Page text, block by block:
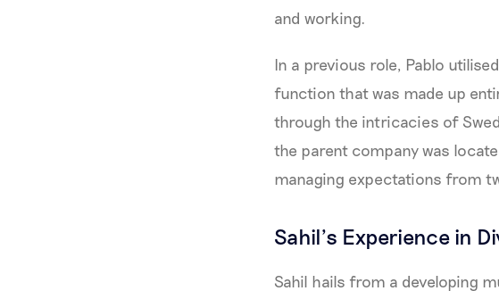
and working.
In a previous role, Pablo
function that was made up
through the intricacies of
the parent company was
managing expectations from
Sahil’s Experience in
Sahil hails from a developing